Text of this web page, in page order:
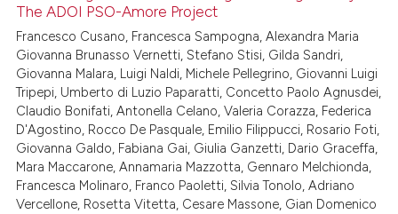
in which section the
was made.
Scite shows how a scientific
has been cited by providing the
context of the citation, a
classification describing
it supports, mentions, or
the cited claim, and a label
indicating in which section the
citation was made.
The ADOI PSO-Amore Project
Francesco Cusano, Francesca Sampogna, Alexandra Maria
Giovanna Brunasso Vernetti, Stefano Stisi, Gilda Sandri,
Giovanna Malara, Luigi Naldi, Michele Pellegrino, Giovanni Luigi
Tripepi, Umberto di Luzio Paparatti, Concetto Paolo Agnusdei,
Claudio Bonifati, Antonella Celano, Valeria Corazza, Federica
D'Agostino, Rocco De Pasquale, Emilio Filippucci, Rosario Foti,
Giovanna Galdo, Fabiana Gai, Giulia Ganzetti, Dario Graceffa,
Mara Maccarone, Annamaria Mazzotta, Gennaro Melchionda,
Francesca Molinaro, Franco Paoletti, Silvia Tonolo, Adriano
Vercellone, Rosetta Vitetta, Cesare Massone, Gian Domenico